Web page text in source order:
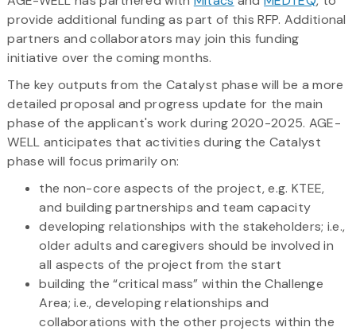
provide additional funding as part of this RFP. Additional
partners and collaborators may join this funding
initiative over the coming months.
The key outputs from the Catalyst phase will be a more
detailed proposal and progress update for the main
phase of the applicant's work during 2020-2025. AGE-
WELL anticipates that activities during the Catalyst
phase will focus primarily on:
the non-core aspects of the project, e.g. KTEE,
and building partnerships and team capacity
developing relationships with the stakeholders; i.e.,
older adults and caregivers should be involved in
all aspects of the project from the start
building the “critical mass” within the Challenge
Area; i.e., developing relationships and
collaborations with the other projects within the